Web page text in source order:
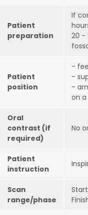
Patient
preparation
If
20 -
Patient
position
-
-
-
on a
Oral
contrast (if
required)
No
Patient
instruction
Scan
range/phase